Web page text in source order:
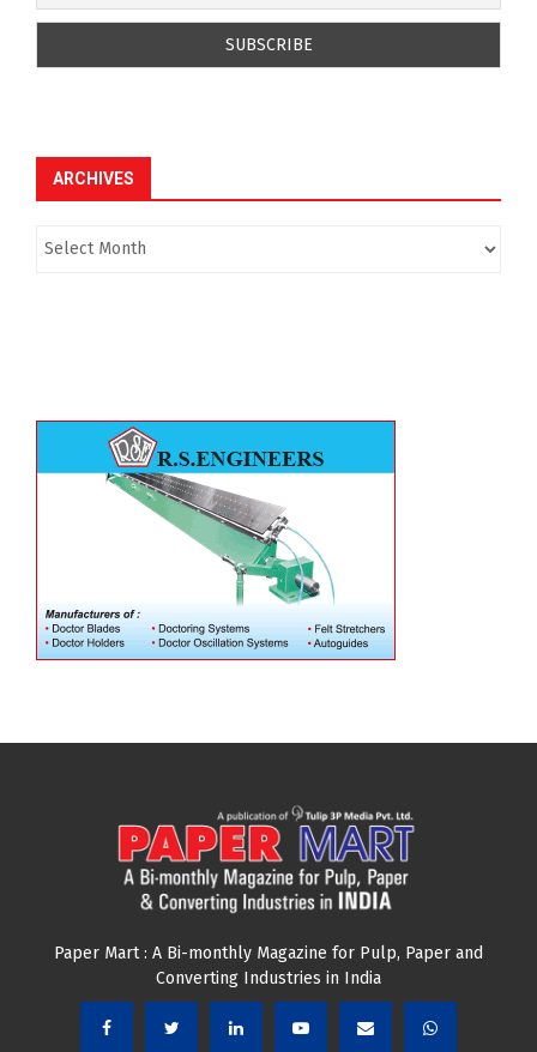
ARCHIVES
Paper Mart : A Bi-monthly Magazine for Pulp, Paper and
Converting Industries in India